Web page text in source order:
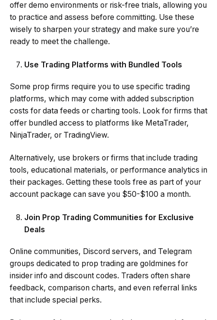
offer demo environments or risk-free trials, allowing you
to practice and assess before committing. Use these
wisely to sharpen your strategy and make sure you’re
ready to meet the challenge.
Use Trading Platforms with Bundled Tools
Some prop firms require you to use specific trading
platforms, which may come with added subscription
costs for data feeds or charting tools. Look for firms that
offer bundled access to platforms like MetaTrader,
NinjaTrader, or TradingView.
Alternatively, use brokers or firms that include trading
tools, educational materials, or performance analytics in
their packages. Getting these tools free as part of your
account package can save you $50-$100 a month.
Join Prop Trading Communities for Exclusive
Deals
Online communities, Discord servers, and Telegram
groups dedicated to prop trading are goldmines for
insider info and discount codes. Traders often share
feedback, comparison charts, and even referral links
that include special perks.